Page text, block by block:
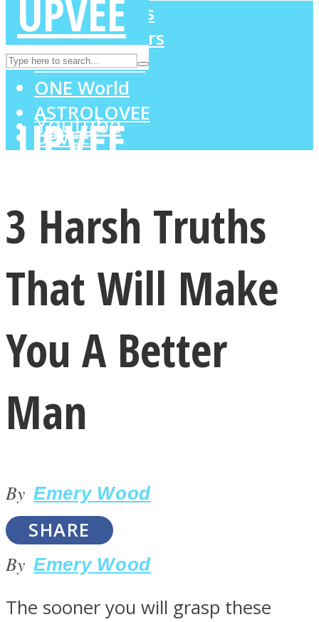
Instagram
Youtube
LOVE Matters
MIND Wonders
LOVE Matters
MIND Wonders
SOUL Mends
ONE World
ASTROLOVEE
UPVEE
3 Harsh Truths
That Will Make
You A Better
Man
By Emery Wood
SHARE
By Emery Wood
The sooner you will grasp these